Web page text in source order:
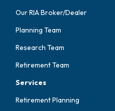
Our RIA Broker/Dealer
Planning Team
Research Team
Retirement Team
Services
Retirement Planning